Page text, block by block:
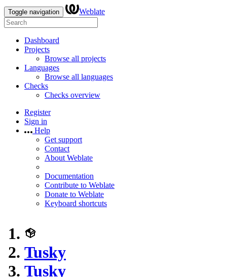
Toggle navigation Weblate
Dashboard
Projects
Browse all projects
Languages
Browse all languages
Checks
Checks overview
Register
Sign in
Help
Get support
Contact
About Weblate
Documentation
Contribute to Weblate
Donate to Weblate
Keyboard shortcuts
Tusky
Tusky